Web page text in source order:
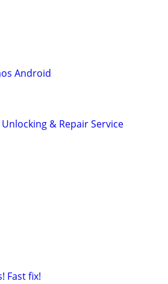
Android
& Repair Service
Fast fix!